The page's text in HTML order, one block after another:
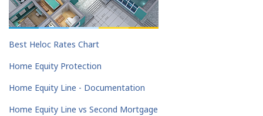
Best Heloc Rates Chart
Home Equity Protection
Home Equity Line - Documentation
Home Equity Line vs Second Mortgage